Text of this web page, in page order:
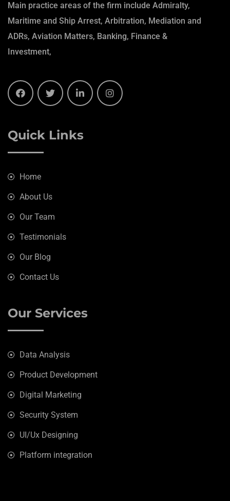
Main practice areas of the firm include Admiralty,
Maritime and Ship Arrest, Arbitration, Mediation and
ADRs, Aviation Matters, Banking, Finance &
Investment,
Quick Links
Home
About Us
Our Team
Testimonials
Our Blog
Contact Us
Our Services
Data Analysis
Product Development
Digital Marketing
Security System
UI/Ux Designing
Platform integration